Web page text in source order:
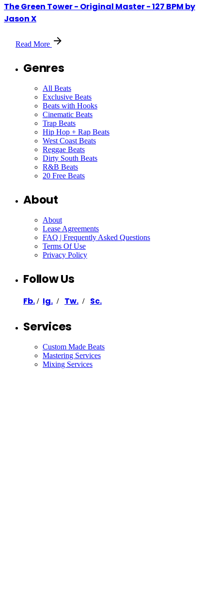
The Green Tower - Original Master - 127 BPM by
Jason X
Read More
Genres
All Beats
Exclusive Beats
Beats with Hooks
Cinematic Beats
Trap Beats
Hip Hop + Rap Beats
West Coast Beats
Reggae Beats
Dirty South Beats
R&B Beats
20 Free Beats
About
About
Lease Agreements
FAQ | Frequently Asked Questions
Terms Of Use
Privacy Policy
Follow Us
Fb. / Ig. / Tw. / Sc.
Services
Custom Made Beats
Mastering Services
Mixing Services